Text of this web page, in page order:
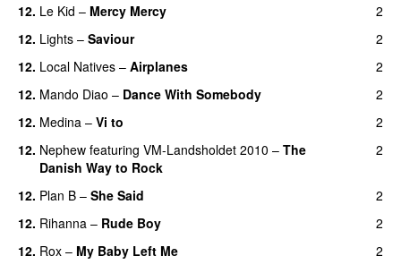
12. Le Kid – Mercy Mercy
2
12. Lights – Saviour
2
12. Local Natives – Airplanes
2
12. Mando Diao – Dance With Somebody
2
12. Medina – Vi to
2
12. Nephew featuring VM-Landsholdet 2010 – The
Danish Way to Rock
2
12. Plan B – She Said
2
12. Rihanna – Rude Boy
2
12. Rox – My Baby Left Me
2